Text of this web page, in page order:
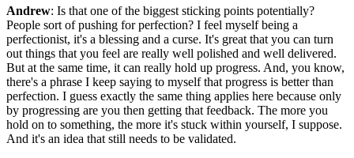
Andrew: Is that one of the biggest sticking points potentially?
People sort of pushing for perfection? I feel myself being a
perfectionist, it's a blessing and a curse. It's great that you can turn
out things that you feel are really well polished and well delivered.
But at the same time, it can really hold up progress. And, you know,
there's a phrase I keep saying to myself that progress is better than
perfection. I guess exactly the same thing applies here because only
by progressing are you then getting that feedback. The more you
hold on to something, the more it's stuck within yourself, I suppose.
And it's an idea that still needs to be validated.